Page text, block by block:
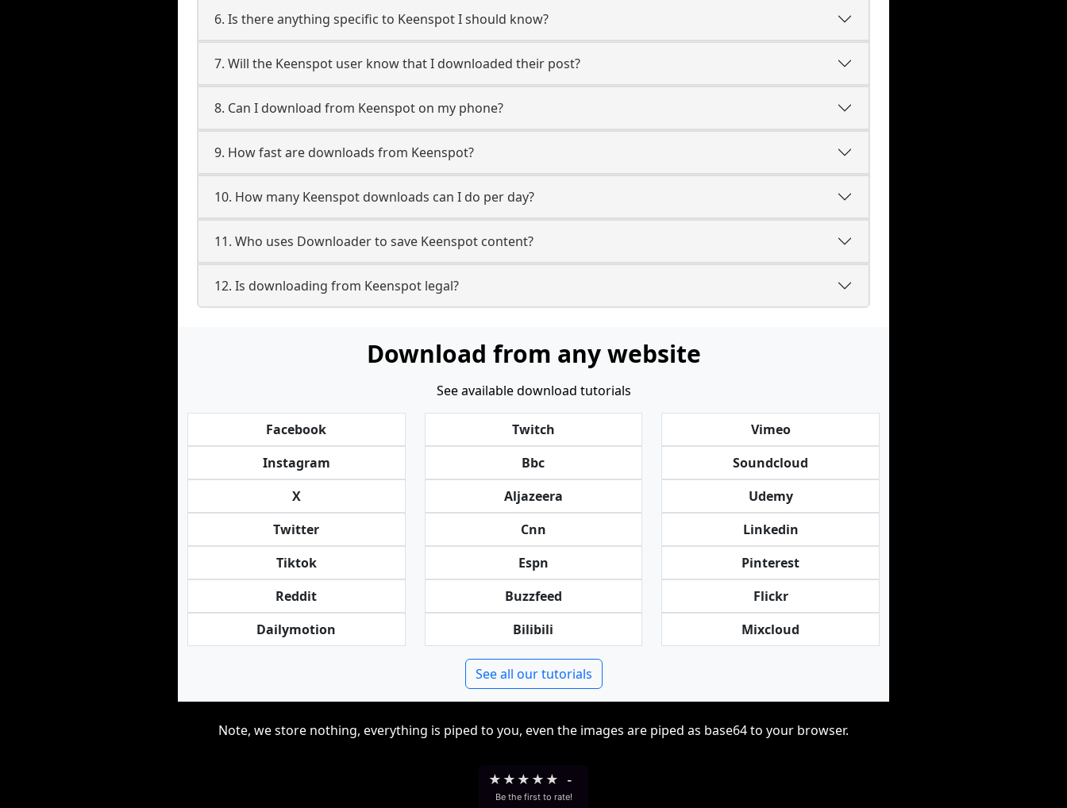
6. Is there anything specific to Keenspot I should know?
7. Will the Keenspot user know that I downloaded their post?
8. Can I download from Keenspot on my phone?
9. How fast are downloads from Keenspot?
10. How many Keenspot downloads can I do per day?
11. Who uses Downloader to save Keenspot content?
12. Is downloading from Keenspot legal?
Download from any website
See available download tutorials
Facebook
Instagram
X
Twitter
Tiktok
Reddit
Dailymotion
Twitch
Bbc
Aljazeera
Cnn
Espn
Buzzfeed
Bilibili
Vimeo
Soundcloud
Udemy
Linkedin
Pinterest
Flickr
Mixcloud
See all our tutorials
Note, we store nothing, everything is piped to you, even the images are piped as base64 to your browser.
★ ★ ★ ★ ★ -
Be the first to rate!